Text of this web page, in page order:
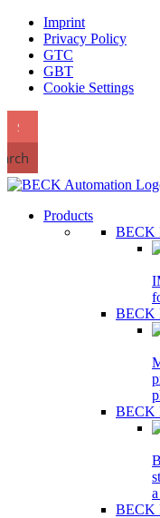
Imprint
Privacy Policy
GTC
GBT
Cookie Settings
Products
BECK
BECK
BECK
BECK